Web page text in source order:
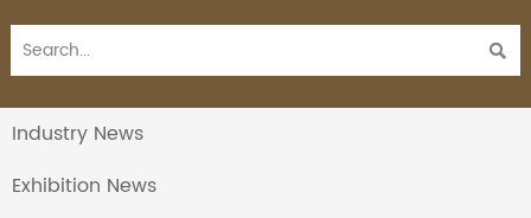

Industry News
Exhibition News